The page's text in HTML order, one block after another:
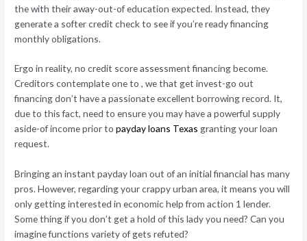
the with their away-out-of education expected. Instead, they
generate a softer credit check to see if you’re ready financing
monthly obligations.
Ergo in reality, no credit score assessment financing become.
Creditors contemplate one to , we that get invest-go out
financing don’t have a passionate excellent borrowing record. It,
due to this fact, need to ensure you may have a powerful supply
aside-of income prior topayday loans Texas granting your loan
request.
Bringing an instant payday loan out of an initial financial has many
pros. However, regarding your crappy urban area, it means you will
only getting interested in economic help from action 1 lender.
Some thing if you don’t get a hold of this lady you need? Can you
imagine functions variety of gets refuted?